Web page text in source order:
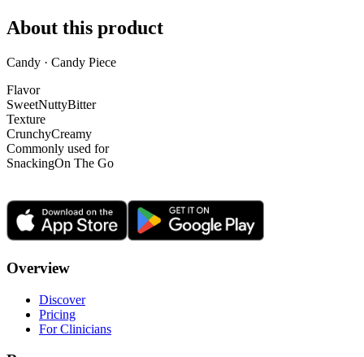
About this product
Candy · Candy Piece
Flavor
SweetNuttyBitter
Texture
CrunchyCreamy
Commonly used for
SnackingOn The Go
Overview
Discover
Pricing
For Clinicians